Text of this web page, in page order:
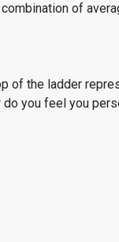
of
of the ladder
you feel you